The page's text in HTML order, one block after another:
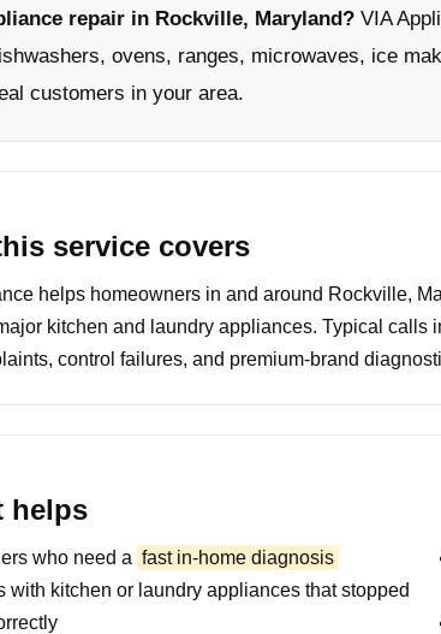
repair in Rockville, Maryland? VIA
ovens, ranges, microwaves, ice
customers in your area.
service covers
helps homeowners in and around Rockville,
kitchen and laundry appliances. Typical
control failures, and premium-brand
helps
who need a fast in-home diagnosis
with kitchen or laundry appliances that stopped